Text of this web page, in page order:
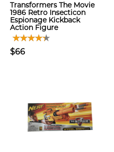
Transformers The Movie
1986 Retro Insecticon
Espionage Kickback
Action Figure
$66